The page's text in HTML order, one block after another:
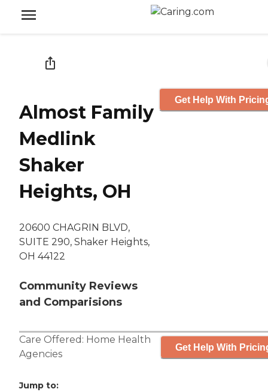
Almost Family
Medlink
Shaker
Heights, OH
20600 CHAGRIN BLVD,
SUITE 290, Shaker Heights,
OH 44122
Community Reviews
and Comparisions
Get Help With
Care Offered: Home Health
Agencies
Get Help With
Jump to: